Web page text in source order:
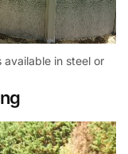
available in steel or